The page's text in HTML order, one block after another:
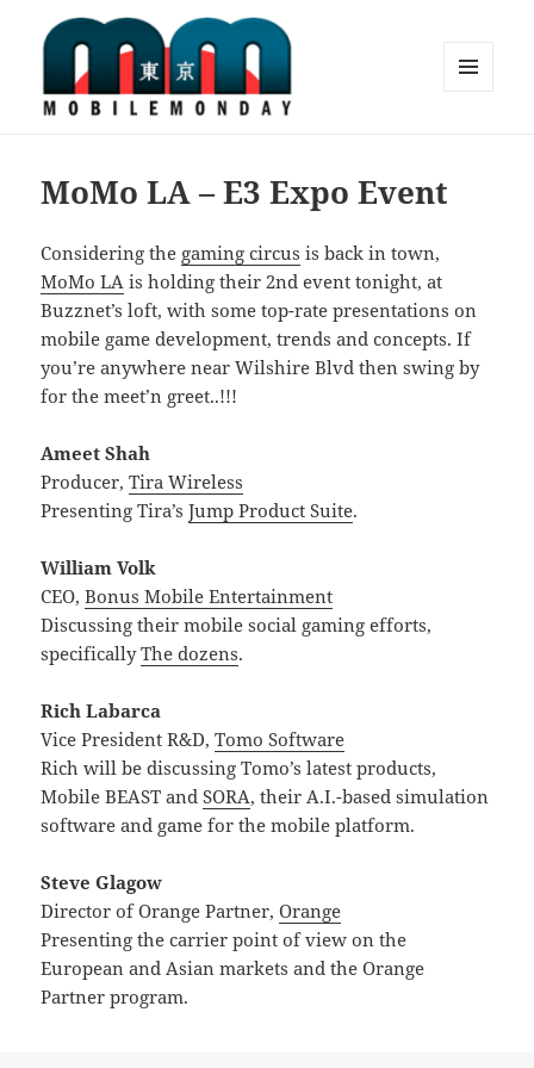
MoMo LA – E3 Expo Event
Considering the gaming circus is back in town,
MoMo LA is holding their 2nd event tonight, at
Buzznet’s loft, with some top-rate presentations on
mobile game development, trends and concepts. If
you’re anywhere near Wilshire Blvd then swing by
for the meet’n greet..!!!
Ameet Shah
Producer,Tira Wireless
Presenting Tira’sJump Product Suite.
William Volk
CEO,Bonus Mobile Entertainment
Discussing their mobile social gaming efforts,
specificallyThe dozens.
Rich Labarca
Vice President R&D,Tomo Software
Rich will be discussing Tomo’s latest products,
Mobile BEAST andSORA, their A.I.-based simulation
software and game for the mobile platform.
Steve Glagow
Director of Orange Partner,Orange
Presenting the carrier point of view on the
European and Asian markets and the Orange
Partner program.